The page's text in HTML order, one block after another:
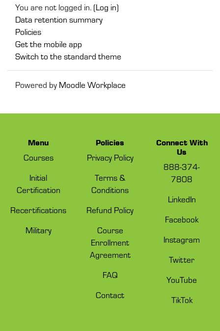
You are not logged in. (Log in)
Data retention summary
Policies
Get the mobile app
Switch to the standard theme
Powered by Moodle Workplace
Menu
Courses
Initial
Certification
Recertifications
Military
Policies
Privacy Policy
Terms &
Conditions
Refund Policy
Course
Enrollment
Agreement
FAQ
Contact
Connect With
Us
888-374-
7808
LinkedIn
Facebook
Instagram
Twitter
YouTube
TikTok